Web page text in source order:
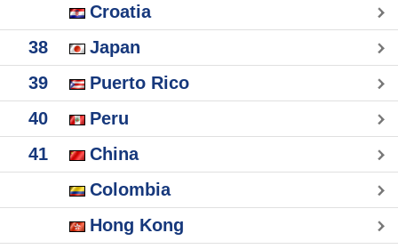
Croatia
38
Japan
39
Puerto Rico
40
Peru
41
China
Colombia
Hong Kong